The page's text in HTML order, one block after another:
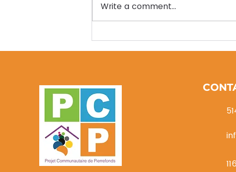
Environmental Activities
Write a comment...